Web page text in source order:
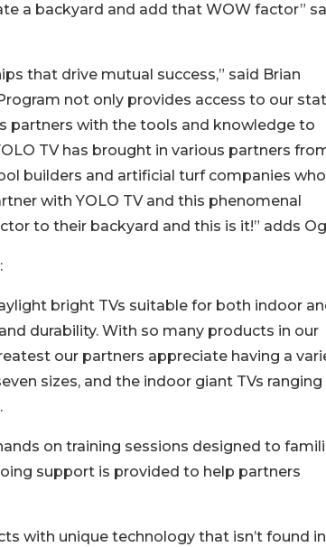
a backyard and add that WOW factor”
that drive mutual success,” said Brian
not only provides access to our
partners with the tools and knowledge to
TV has brought in various partners
builders and artificial turf companies
with YOLO TV and this phenomenal
to their backyard and this is it!” adds
bright TVs suitable for both indoor
durability. With so many products in our
our partners appreciate having a
sizes, and the indoor giant TVs
on training sessions designed to
support is provided to help partners
with unique technology that isn’t found in